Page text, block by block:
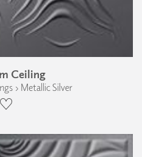
Ceiling
› Metallic Silver